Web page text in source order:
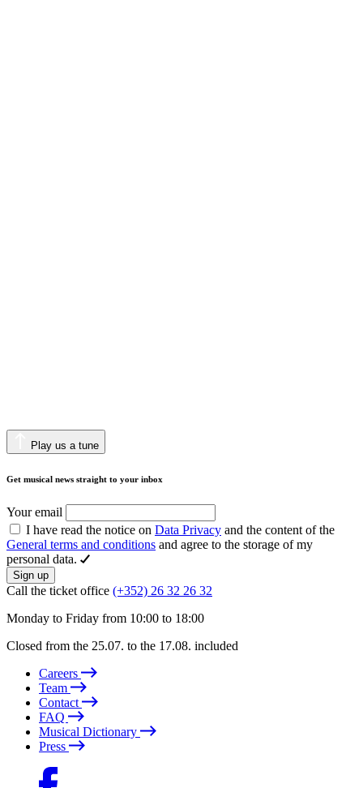
Play us a tune
Get musical news straight to your inbox
Your email
I have read the notice on Data Privacy and the content of the
General terms and conditions and agree to the storage of my
personal data.
Sign up
Call the ticket office (+352) 26 32 26 32
Monday to Friday from 10:00 to 18:00
Closed from the 25.07. to the 17.08. included
Careers
Team
Contact
FAQ
Musical Dictionary
Press